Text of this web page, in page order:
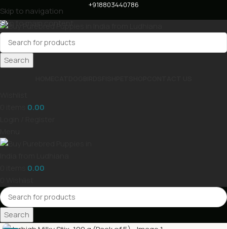
Skip to navigation
Skip to main content
+918803440786
Search
0.00
0.00
Search